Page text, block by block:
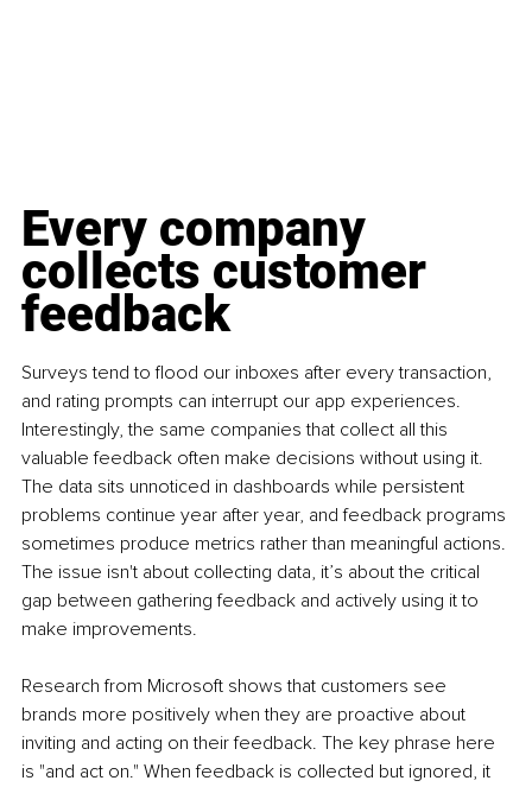
Every company
collects customer
feedback
Surveys tend to flood our inboxes after every transaction,
and rating prompts can interrupt our app experiences.
Interestingly, the same companies that collect all this
valuable feedback often make decisions without using it.
The data sits unnoticed in dashboards while persistent
problems continue year after year, and feedback programs
sometimes produce metrics rather than meaningful actions.
The issue isn't about collecting data, it’s about the critical
gap between gathering feedback and actively using it to
make improvements.
Research from Microsoft shows that customers see
brands more positively when they are proactive about
inviting and acting on their feedback. The key phrase here
is "and act on." When feedback is collected but ignored, it